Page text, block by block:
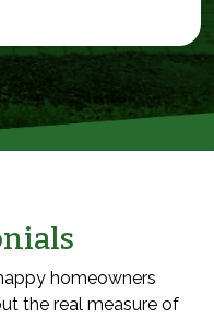
homeowners
the real measure of